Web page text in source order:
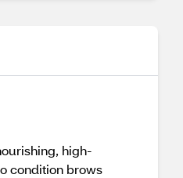
high-
condition brows